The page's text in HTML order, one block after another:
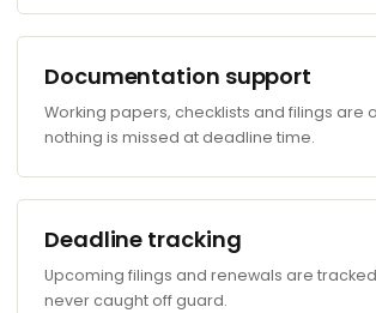
Documentation support
Working papers, checklists and filings are
nothing is missed at deadline time.
Deadline tracking
Upcoming filings and renewals are
never caught off guard.